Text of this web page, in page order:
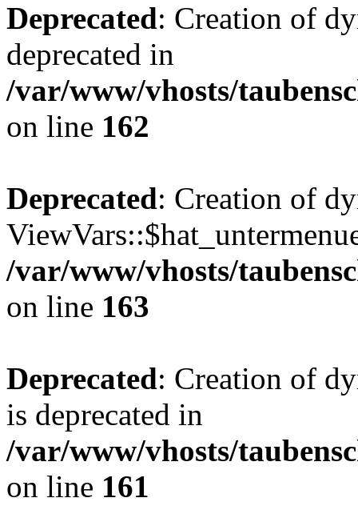
Deprecated: Creation of
deprecated in
/var/www/vhosts/
on line 162
Deprecated: Creation of
/var/www/vhosts/
on line 163
Deprecated: Creation of
is deprecated in
/var/www/vhosts/
on line 161